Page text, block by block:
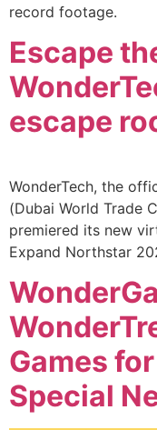
record footage.
Escape
escape
WonderTech, the
(Dubai World Trade
premiered its new
Expand Northstar
Games
Special